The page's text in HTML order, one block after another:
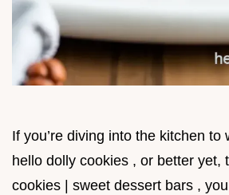
If you’re diving into the kitchen to
hello dolly cookies , or better yet,
cookies | sweet dessert bars ,